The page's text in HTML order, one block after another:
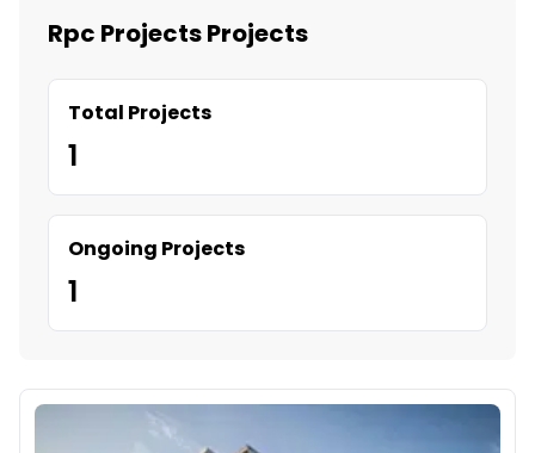
Rpc Projects Projects
Total Projects
1
Ongoing Projects
1